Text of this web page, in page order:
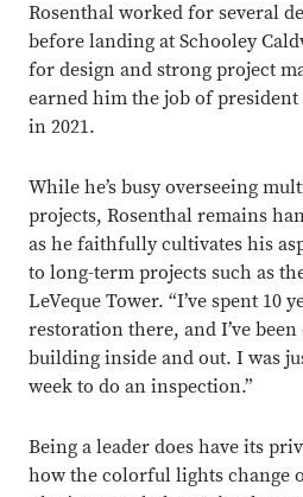
Rosenthal worked for several
before landing at Schooley
for design and strong project
earned him the job of president
in 2021.
While he’s busy overseeing
projects, Rosenthal remains
as he faithfully cultivates his
to long-term projects such as
LeVeque Tower. “I’ve spent 10
restoration there, and I’ve
building inside and out. I was
week to do an inspection.”
Being a leader does have its
how the colorful lights change